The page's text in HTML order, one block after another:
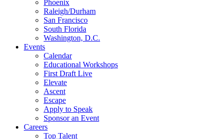
Phoenix
Raleigh/Durham
San Francisco
South Florida
Washington, D.C.
Events
Calendar
Educational Workshops
First Draft Live
Elevate
Ascent
Escape
Apply to Speak
Sponsor an Event
Careers
Top Talent